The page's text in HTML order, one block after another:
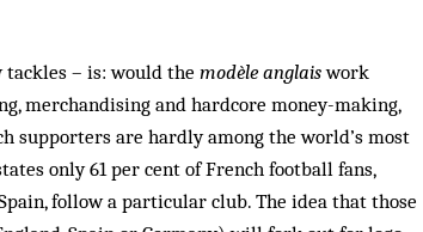
tackles – is: would the modèle anglaiswork
merchandising and hardcore money-making,
supporters are hardly among the world’s most
only 61 per cent of French football fans,
follow a particular club. The idea that those